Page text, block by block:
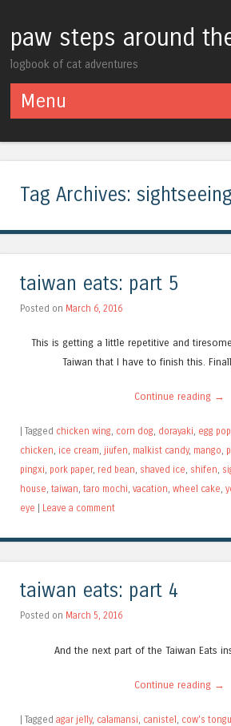
paw steps around
logbook of cat adventures
Menu
Tag Archives: sightseeing
taiwan eats: part 5
Posted on March 6, 2016
This is getting a little repetitive and
Taiwan that I have to finish this.
Continue reading →
Tagged chicken wing, corn dog, dorayaki, egg
chicken, ice cream, jiufen, malkist candy, mango,
pingxi, pork paper, red bean, shaved ice, shifen,
house, taiwan, taro mochi, vacation, wheel cake,
eye
Leave a comment
taiwan eats: part 4
Posted on March 5, 2016
And the next part of the Taiwan Eats
Continue reading →
| Tagged agar jelly, calamansi, canistel, cow's